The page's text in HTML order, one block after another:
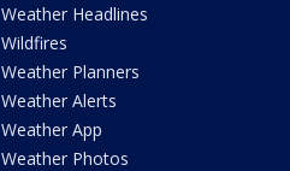
Weather Headlines
Wildfires
Weather Planners
Weather Alerts
Weather App
Weather Photos